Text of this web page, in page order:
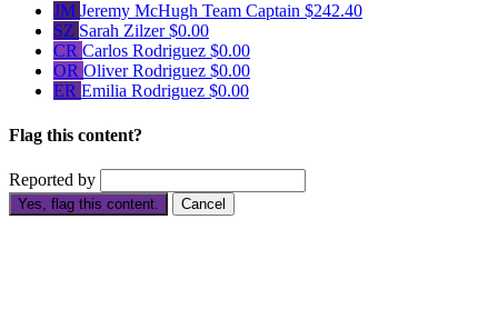
JM Jeremy McHugh Team Captain $242.40
SZ Sarah Zilzer$0.00
CR Carlos Rodriguez $0.00
OR Oliver Rodriguez $0.00
ER Emilia Rodriguez $0.00
Flag this content?
Reported by
Yes, flag this content. Cancel